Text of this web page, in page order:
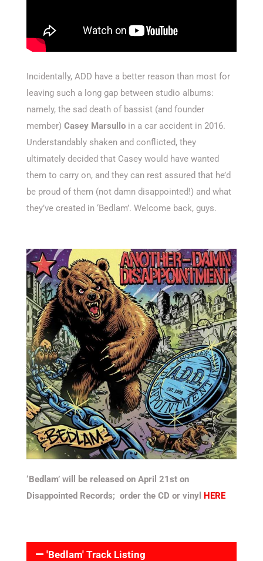
Incidentally, ADD have a better reason than most for
leaving such a long gap between studio albums:
namely, the sad death of bassist (and founder
member) Casey Marsullo in a car accident in 2016.
Understandably shaken and conflicted, they
ultimately decided that Casey would have wanted
them to carry on, and they can rest assured that he’d
be proud of them (not damn disappointed!) and what
they’ve created in ‘Bedlam’. Welcome back, guys.
‘Bedlam’ will be released on April 21st on
Disappointed Records; order the CD or vinyl HERE
'Bedlam' Track Listing